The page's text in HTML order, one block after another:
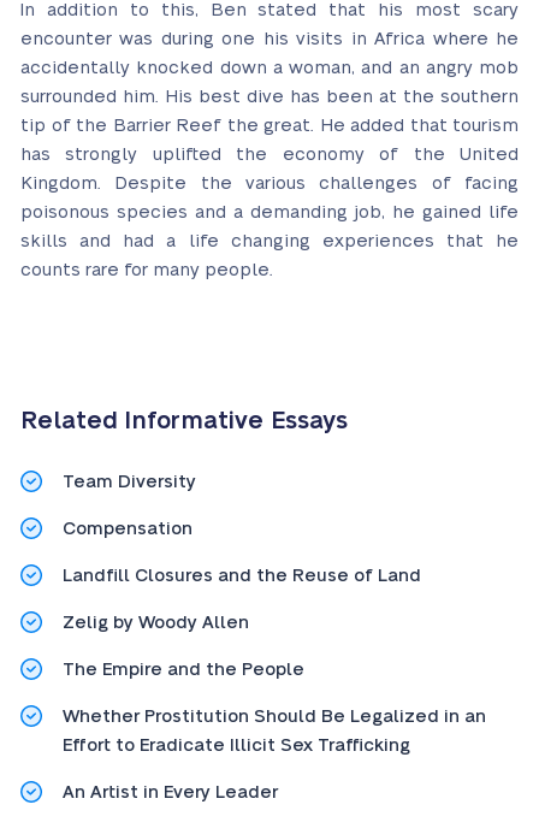
In addition to this, Ben stated that his most scary
encounter was during one his visits in Africa where he
accidentally knocked down a woman, and an angry mob
surrounded him. His best dive has been at the southern
tip of the Barrier Reef the great. He added that tourism
has strongly uplifted the economy of the United
Kingdom. Despite the various challenges of facing
poisonous species and a demanding job, he gained life
skills and had a life changing experiences that he
counts rare for many people.
Related Informative Essays
Team Diversity
Compensation
Landfill Closures and the Reuse of Land
Zelig by Woody Allen
The Empire and the People
Whether Prostitution Should Be Legalized in an
Effort to Eradicate Illicit Sex Trafficking
An Artist in Every Leader